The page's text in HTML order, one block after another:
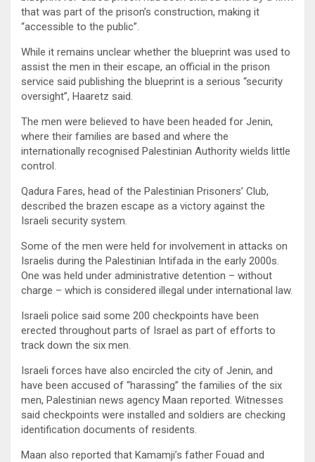
that was part of the prison’s construction, making it
“accessible to the public”.
While it remains unclear whether the blueprint was used to
assist the men in their escape, an official in the prison
service said publishing the blueprint is a serious “security
oversight”, Haaretz said.
The men were believed to have been headed for Jenin,
where their families are based and where the
internationally recognised Palestinian Authority wields little
control.
Qadura Fares, head of the Palestinian Prisoners’ Club,
described the brazen escape as a victory against the
Israeli security system.
Some of the men were held for involvement in attacks on
Israelis during the Palestinian Intifada in the early 2000s.
One was held under administrative detention – without
charge – which is considered illegal under international law.
Israeli police said some 200 checkpoints have been
erected throughout parts of Israel as part of efforts to
track down the six men.
Israeli forces have also encircled the city of Jenin, and
have been accused of “harassing” the families of the six
men, Palestinian news agency Maan reported. Witnesses
said checkpoints were installed and soldiers are checking
identification documents of residents.
Maan also reported that Kamamji’s father Fouad and